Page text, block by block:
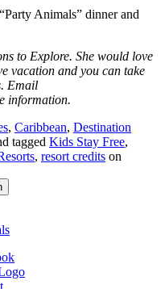
Animals” dinner and
to Explore. She would love
vacation and you can take
Email
information.
, Caribbean, Destination
tagged Kids Stay Free,
, resort credits on